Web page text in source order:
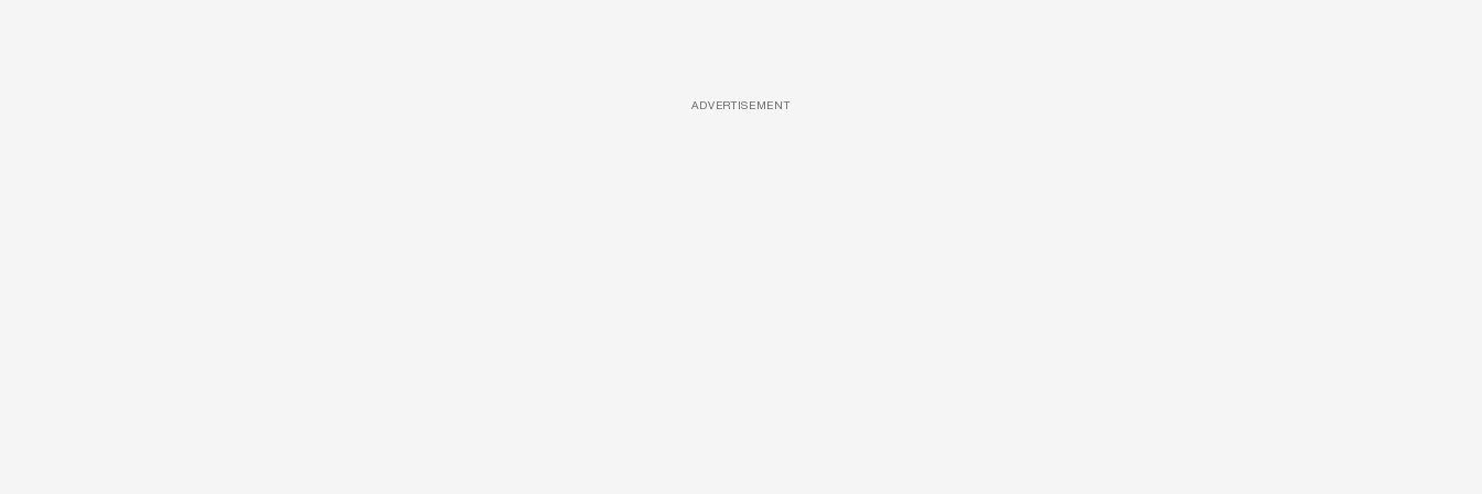
ADVERTISEMENT